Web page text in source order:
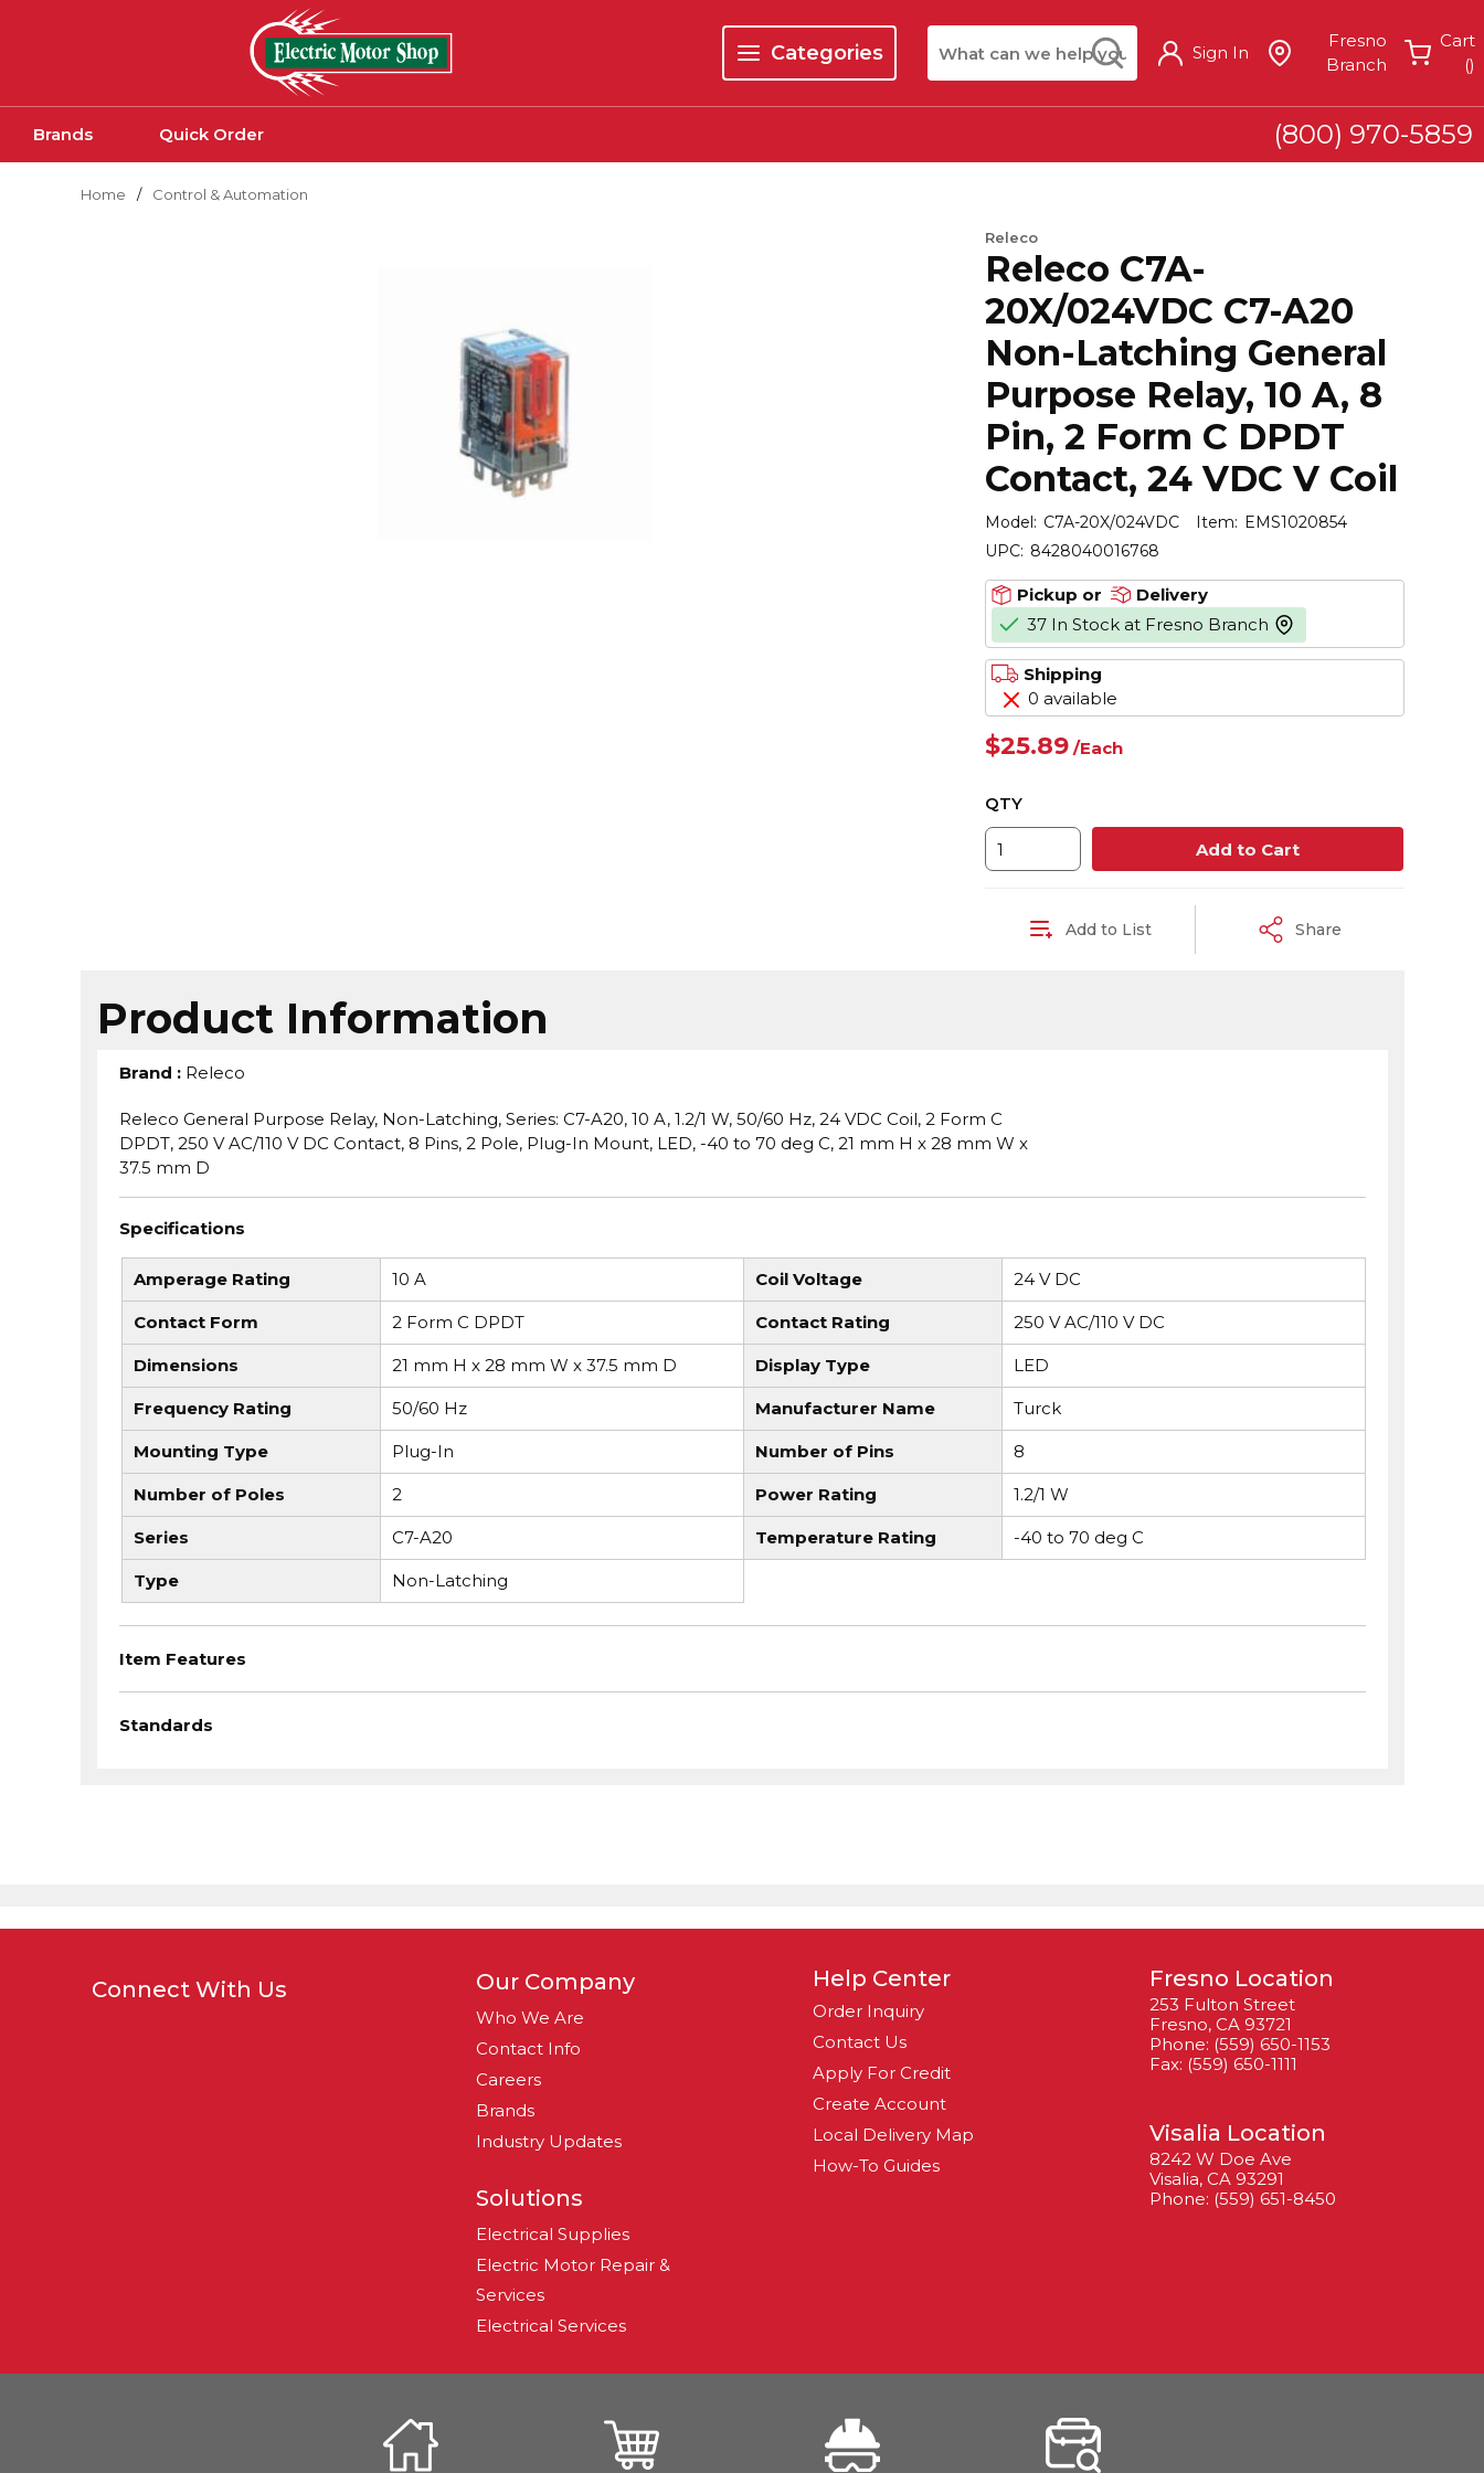
Categories
menu
Site Search submit search
Sign In
Fresno
Branch
Cart
()
Brands Quick Order (800) 970-5859
Home / Control & Automation
Releco
Releco C7A-
20X/024VDC C7-A20
Non-Latching General
Purpose Relay, 10 A, 8
Pin, 2 Form C DPDT
Contact, 24 VDC V Coil
Model: C7A-20X/024VDC Item: EMS1020854
UPC: 8428040016768
Pickup or
Delivery
37 In Stock at Fresno Branch more info
Shipping
0 available
$25.89 /Each
QTY
Add to Cart
Add to List Share
Product Information
Brand : Releco
Releco General Purpose Relay, Non-Latching, Series: C7-A20, 10 A, 1.2/1 W, 50/60 Hz, 24 VDC Coil, 2 Form C
DPDT, 250 V AC/110 V DC Contact, 8 Pins, 2 Pole, Plug-In Mount, LED, -40 to 70 deg C, 21 mm H x 28 mm W x
37.5 mm D
Specifications
Amperage Rating 10 A Coil Voltage 24 V DC
Contact Form 2 Form C DPDT Contact Rating 250 V AC/110 V DC
Dimensions 21 mm H x 28 mm W x 37.5 mm D Display Type LED
Frequency Rating 50/60 Hz Manufacturer Name Turck
Mounting Type Plug-In Number of Pins 8
Number of Poles 2 Power Rating 1.2/1 W
Series C7-A20 Temperature Rating -40 to 70 deg C
Type Non-Latching
Item Features
Standards
Connect With Us Our Company
Who We Are
Contact Info
Careers
Brands
Industry Updates
Solutions
Electrical Supplies
Electric Motor Repair &
Services
Electrical Services
Help Center
Order Inquiry
Contact Us
Apply For Credit
Create Account
Local Delivery Map
How-To Guides
Fresno Location
253 Fulton Street
Fresno, CA 93721
Phone: (559) 650-1153
Fax: (559) 650-1111
Visalia Location
8242 W Doe Ave
Visalia, CA 93291
Phone: (559) 651-8450